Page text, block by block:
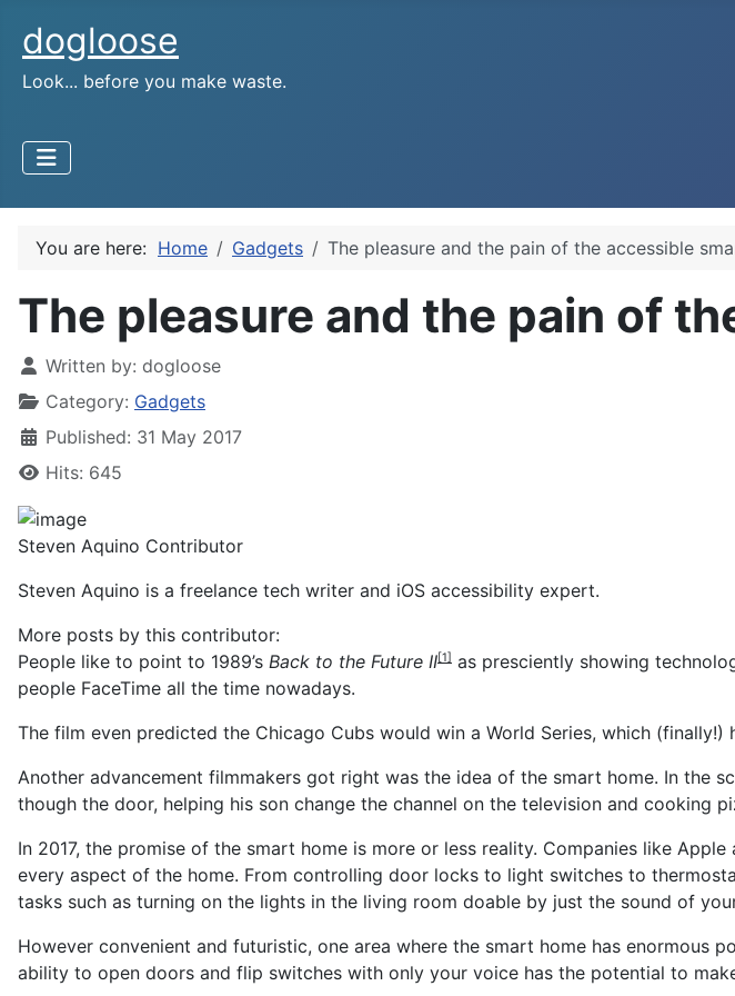
dogloose
Look... before you make waste.
You are here: Home Gadgets The pleasure and the pain of the accessible
The pleasure and the pain of
Written by: dogloose
Category: Gadgets
Published: 31 May 2017
Hits: 645
Steven Aquino Contributor
Steven Aquino is a freelance tech writer and iOS accessibility expert.
More posts by this contributor:
People like to point to 1989’s Back to the Future II[1] as presciently showing
people FaceTime all the time nowadays.
The film even predicted the Chicago Cubs would win a World Series, which (finally!)
Another advancement filmmakers got right was the idea of the smart home. In the
though the door, helping his son change the channel on the television and cooking
In 2017, the promise of the smart home is more or less reality. Companies like
every aspect of the home. From controlling door locks to light switches to
tasks such as turning on the lights in the living room doable by just the sound of
However convenient and futuristic, one area where the smart home has
ability to open doors and flip switches with only your voice has the potential to